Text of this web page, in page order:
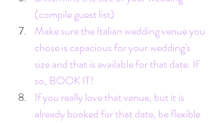
(compile guest list)
Make sure the Italian wedding venue you
chose is capacious for your wedding's
size and that is available for that date. If
so, BOOK IT!
If you really love that venue, but it is
already booked for that date, be flexible